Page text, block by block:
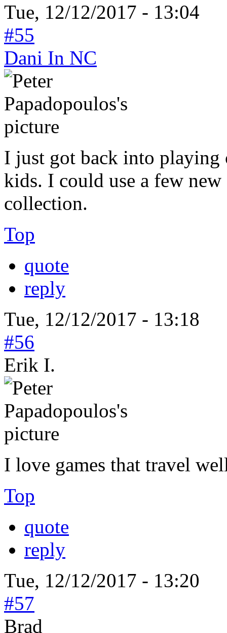
Tue, 12/12/2017 - 13:04
#55
Dani In NC
I just got back into playing
kids. I could use a few
collection.
Top
quote
reply
Tue, 12/12/2017 - 13:18
#56
Erik I.
I love games that travel
Top
quote
reply
Tue, 12/12/2017 - 13:20
#57
Brad